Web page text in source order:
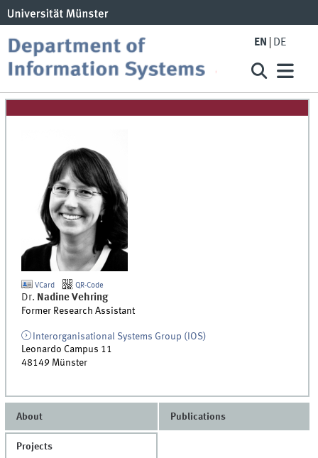
EN DE
VCard QR-Code
Dr. Nadine Vehring
Former Research Assistant
Interorganisational Systems Group (IOS)
Leonardo Campus 11
48149 Münster
About Publications
Projects